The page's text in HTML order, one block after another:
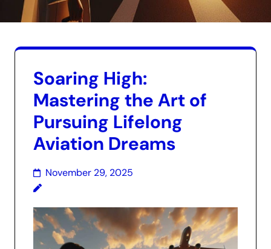
Soaring High:
Mastering the Art of
Pursuing Lifelong
Aviation Dreams
November 29, 2025